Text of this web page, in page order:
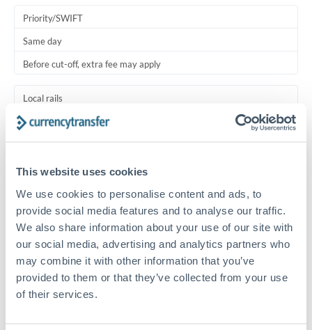
This website uses cookies
We use cookies to personalise content and ads, to
provide social media features and to analyse our traffic.
We also share information about your use of our site with
our social media, advertising and analytics partners who
may combine it with other information that you’ve
provided to them or that they’ve collected from your use
of their services.
Priority/SWIFT
Same day
Before cut-off, extra fee may apply
Local rails
1 business day
provider, verification requirements, and banking hours in
both countries.
Common Reasons to Transfer 150,000 RMB, CNY, CNH
Salary lump-sum repatriation